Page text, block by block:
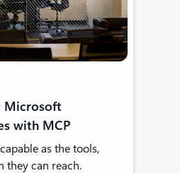
Microsoft
with MCP
as the tools,
they can reach.